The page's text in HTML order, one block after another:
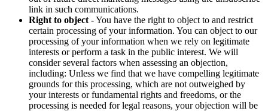
link in such communications.
Right to object - You have the right to object to and restrict
certain processing of your information. You can object to our
processing of your information when we rely on legitimate
interests or perform a task in the public interest. We will
consider several factors when assessing an objection,
including: Unless we find that we have compelling legitimate
grounds for this processing, which are not outweighed by
your interests or fundamental rights and freedoms, or the
processing is needed for legal reasons, your objection will be